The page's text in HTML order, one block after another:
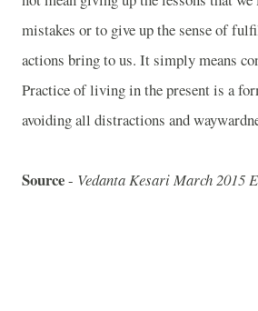
mistakes or to give up the sense of
actions bring to us. It simply means
Practice of living in the present is a
avoiding all distractions and
Source- Vedanta Kesari March 2015